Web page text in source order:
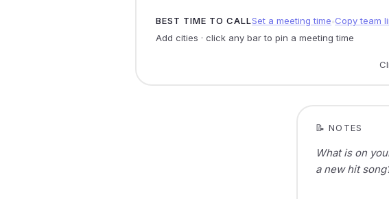
BEST TIME TO CALLSet a meeting time Copy team
Add cities · click any bar to pin a meeting time
📝 NOTES